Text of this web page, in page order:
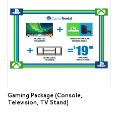
Gaming Package (Console,
Television, TV Stand)